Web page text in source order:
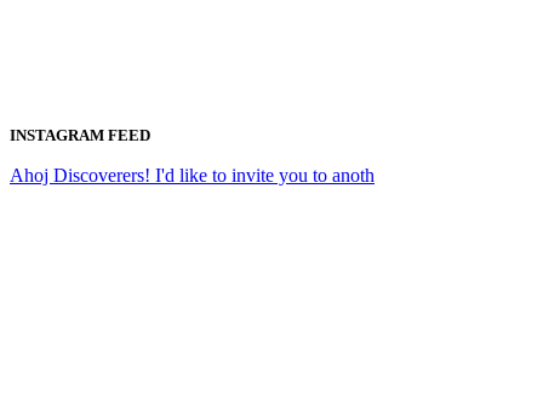
INSTAGRAM FEED
Ahoj Discoverers! I'd like to invite you to anoth